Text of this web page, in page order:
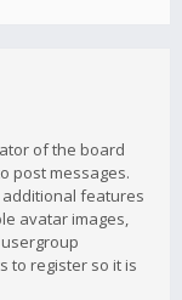
of the board
post messages.
additional features
avatar images,
to register so it is